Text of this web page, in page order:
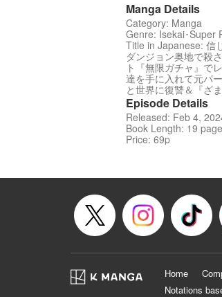
Manga Details
Category: Manga
Genre: Isekai･Super
Title in Japanese: 信
ダンジョン奥地で殺
ト『無限ガチャ』で
達を手に入れて元パ
と世界に復讐＆『ざ
Episode Details
Released: Feb 4,
Book Length: 19
Price: 69p
Home
Notations